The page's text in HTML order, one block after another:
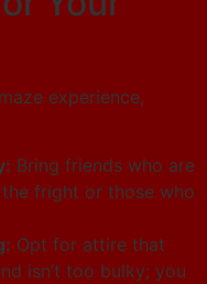
experience,
Bring friends who are
fright or those who
Opt for attire that
isn’t too bulky; you